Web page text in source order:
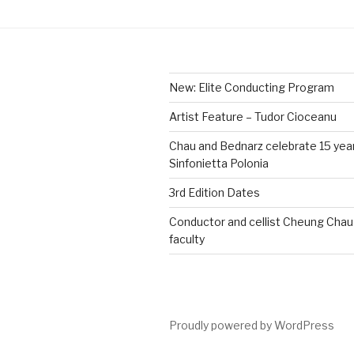
New: Elite Conducting Program
Artist Feature – Tudor Cioceanu
Chau and Bednarz celebrate 15
Sinfonietta Polonia
3rd Edition Dates
Conductor and cellist Cheung
faculty
Proudly powered by WordPress